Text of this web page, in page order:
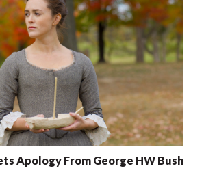
Apology From George HW Bush